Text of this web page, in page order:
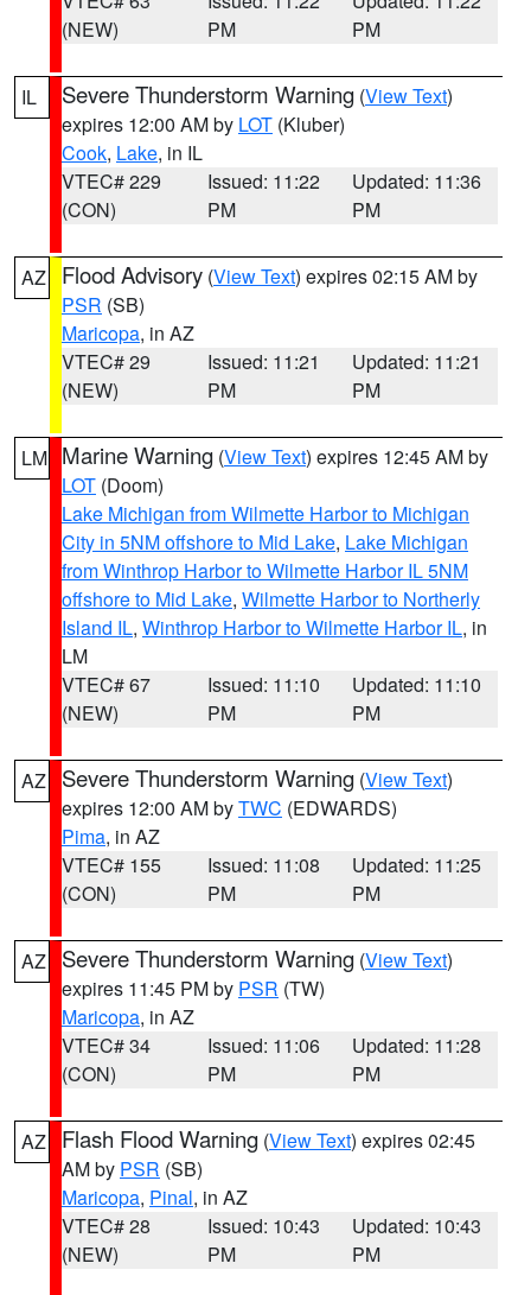
(NEW)
PM
PM
IL Severe Thunderstorm Warning (View Text)
expires 12:00 AM by LOT (Kluber)
Cook, Lake, in IL
VTEC# 229
(CON)
Issued: 11:22
PM
Updated: 11:36
PM
AZ Flood Advisory (View Text) expires 02:15 AM by
PSR (SB)
Maricopa, in AZ
VTEC# 29
(NEW)
Issued: 11:21
PM
Updated: 11:21
PM
LM Marine Warning (View Text) expires 12:45 AM by
LOT (Doom)
Lake Michigan from Wilmette Harbor to Michigan
City in 5NM offshore to Mid Lake, Lake Michigan
from Winthrop Harbor to Wilmette Harbor IL 5NM
offshore to Mid Lake, Wilmette Harbor to Northerly
Island IL, Winthrop Harbor to Wilmette Harbor IL, in
LM
VTEC# 67
(NEW)
Issued: 11:10
PM
Updated: 11:10
PM
AZ Severe Thunderstorm Warning (View Text)
expires 12:00 AM byTWC (EDWARDS)
Pima, in AZ
VTEC# 155
(CON)
Issued: 11:08
PM
Updated: 11:25
PM
AZ Severe Thunderstorm Warning (View Text)
expires 11:45 PM by PSR (TW)
Maricopa, in AZ
VTEC# 34
(CON)
Issued: 11:06
PM
Updated: 11:28
PM
AZ Flash Flood Warning (View Text) expires 02:45
AM by PSR (SB)
Maricopa, Pinal, in AZ
VTEC# 28
(NEW)
Issued: 10:43
PM
Updated: 10:43
PM